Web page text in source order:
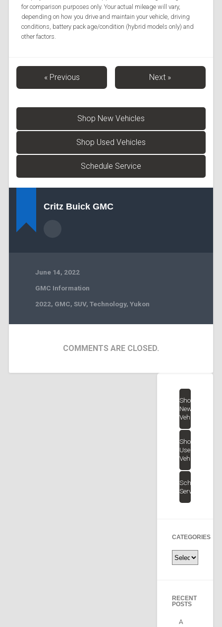
for comparison purposes only. Your actual mileage will vary,
depending on how you drive and maintain your vehicle, driving
conditions, battery pack age/condition (hybrid models only) and
other factors.
« Previous Next »
Shop New Vehicles
Shop Used Vehicles
Schedule Service
Critz Buick GMC
June 14, 2022
GMC Information
2022, GMC, SUV, Technology, Yukon
COMMENTS ARE CLOSED.
Shop
New
Vehicles
Shop
Used
Vehicles
Schedule
Service
CATEGORIES
Categories
RECENT
POSTS
A